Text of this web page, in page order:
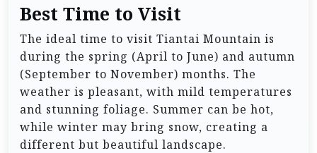
Best Time to Visit
The ideal time to visit Tiantai Mountain is
during the spring (April to June) and autumn
(September to November) months. The
weather is pleasant, with mild temperatures
and stunning foliage. Summer can be hot,
while winter may bring snow, creating a
different but beautiful landscape.